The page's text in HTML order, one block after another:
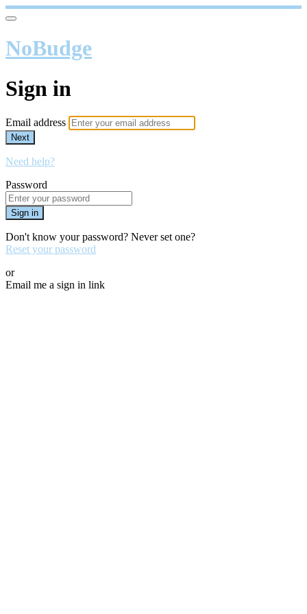
NoBudge
Sign in
Email address
Next
Need help?
Password
Sign in
Don't know your password? Never set one?
Reset your password
or
Email me a sign in link